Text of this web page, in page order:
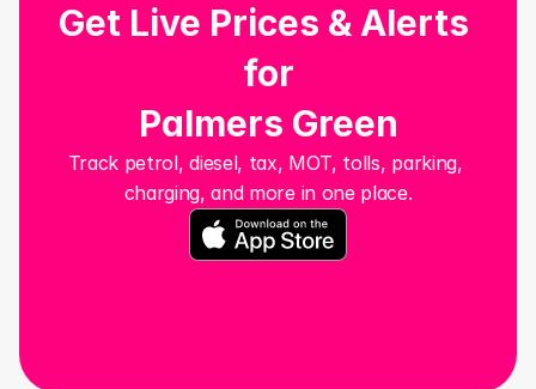
Track petrol, diesel, tax, MOT, tolls, parking,
charging, and more in one place.
Get Live Prices & Alerts
for
Palmers Green